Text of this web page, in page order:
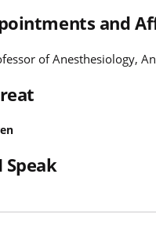
and
of Anesthesiology,
Speak